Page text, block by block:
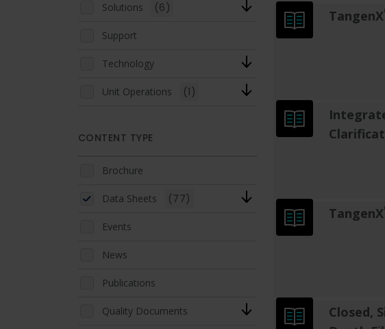
Solutions (6)
Support
Technology
Unit Operations (1)
CONTENT TYPE
Brochure
Data Sheets (77)
Events
News
Publications
Quality Documents
TangenX
TangenX
Closed,